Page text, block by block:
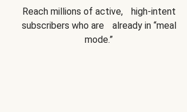
Reach millions of active, high-intent
subscribers who are already in “meal
mode.”